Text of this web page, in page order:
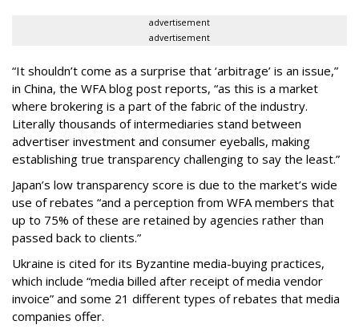
advertisement
advertisement
“It shouldn’t come as a surprise that ‘arbitrage’ is an issue,”
in China, the WFA blog post reports, “as this is a market
where brokering is a part of the fabric of the industry.
Literally thousands of intermediaries stand between
advertiser investment and consumer eyeballs, making
establishing true transparency challenging to say the least.”
Japan’s low transparency score is due to the market’s wide
use of rebates “and a perception from WFA members that
up to 75% of these are retained by agencies rather than
passed back to clients.”
Ukraine is cited for its Byzantine media-buying practices,
which include “media billed after receipt of media vendor
invoice” and some 21 different types of rebates that media
companies offer.